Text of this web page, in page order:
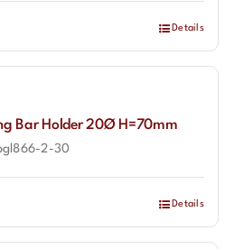
Details
Bar Holder 20Ø H=70mm
2-30
Details